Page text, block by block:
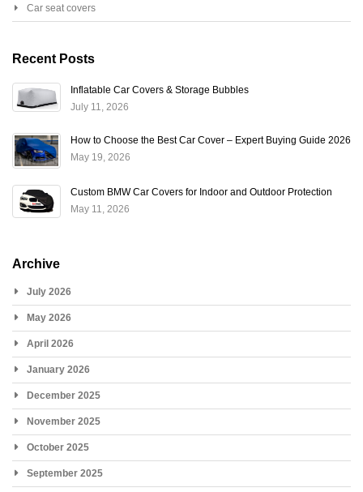
Car seat covers
Recent Posts
Inflatable Car Covers & Storage Bubbles
July 11, 2026
How to Choose the Best Car Cover – Expert Buying Guide 2026
May 19, 2026
Custom BMW Car Covers for Indoor and Outdoor Protection
May 11, 2026
Archive
July 2026
May 2026
April 2026
January 2026
December 2025
November 2025
October 2025
September 2025